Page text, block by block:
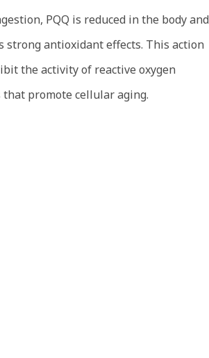
PQQ is reduced in the body and
strong antioxidant effects. This action
the activity of reactive oxygen
that promote cellular aging.